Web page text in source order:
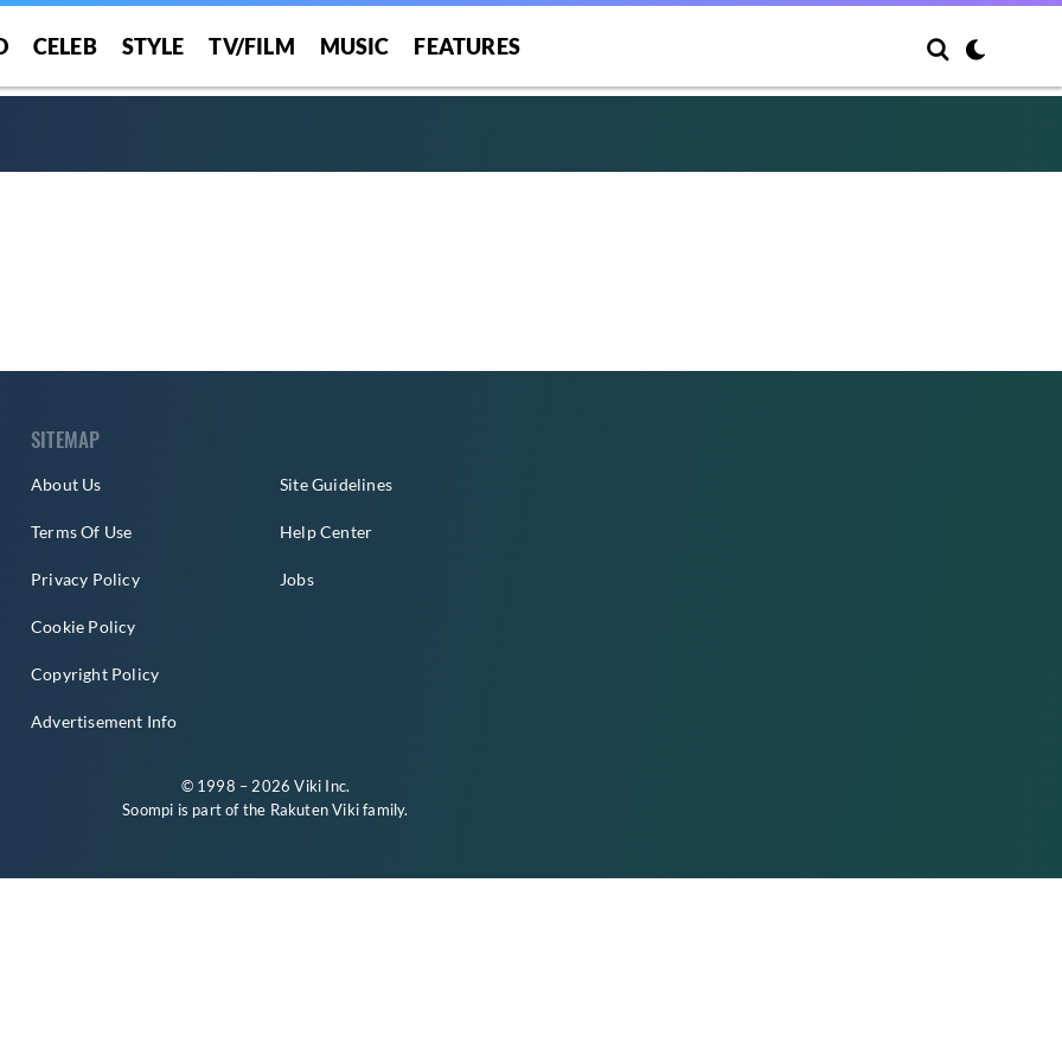
CELEB STYLE TV/FILM MUSIC FEATURES
SITEMAP
About Us
Terms Of Use
Privacy Policy
Cookie Policy
Copyright Policy
Advertisement Info
Site Guidelines
Help Center
Jobs
© 1998 – 2026 Viki Inc.
Soompi is part of the Rakuten Vikifamily.